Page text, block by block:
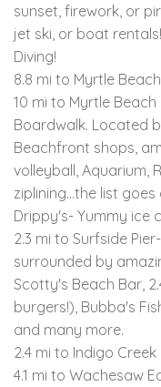
sunset, firework, or
jet ski, or boat
Diving!
8.8 mi to Myrtle
10 mi to Myrtle
Boardwalk. Located
Beachfront shops,
volleyball, Aquarium,
ziplining...the list
Drippy's- Yummy ice
2.3 mi to Surfside
surrounded by
Scotty's Beach Bar,
burgers!), Bubba's
and many more.
2.4 mi to Indigo Creek
4.1 mi to Wachesaw